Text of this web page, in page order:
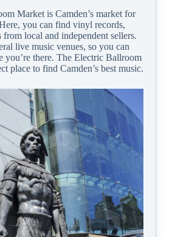
Market is Camden’s market for
you can find vinyl records,
from local and independent sellers.
live music venues, so you can
you’re there. The Electric Ballroom
place to find Camden’s best music.